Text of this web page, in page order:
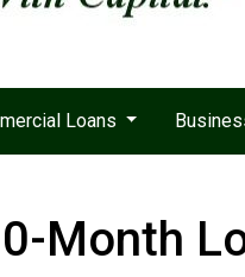
Loans
Month